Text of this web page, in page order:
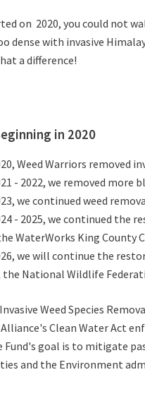
on 2020, you could not
dense with invasive
a difference!
in 2020
Weed Warriors removed
- 2022, we removed
we continued weed
- 2025, we continued
WaterWorks King County
we will continue the
National Wildlife
Weed Species
Clean Water Act
Fund's goal is to mitigate
and the Environment